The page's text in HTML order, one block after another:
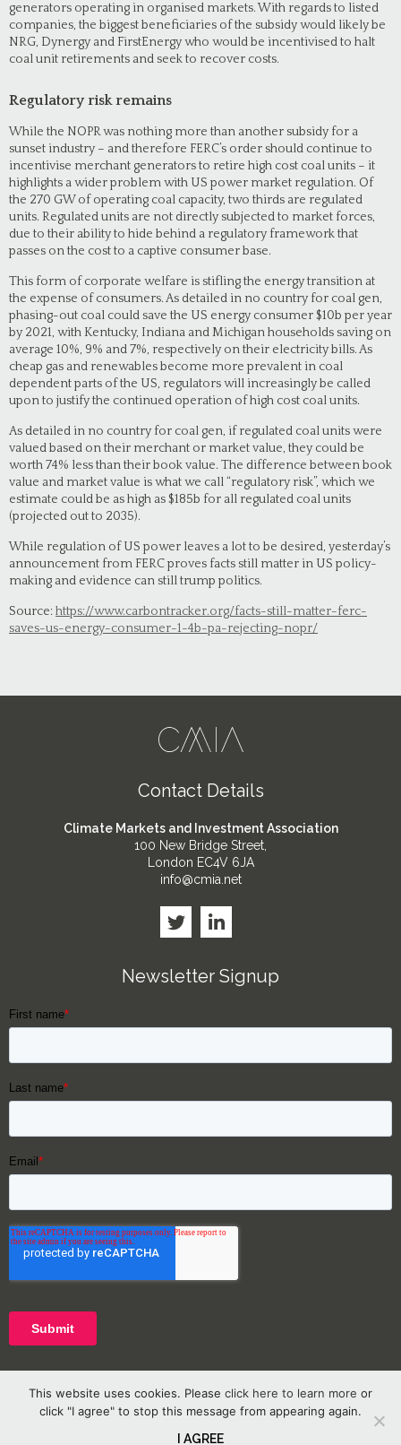
generators operating in organised markets. With regards to listed
companies, the biggest beneficiaries of the subsidy would likely be
NRG, Dynergy and FirstEnergy who would be incentivised to halt
coal unit retirements and seek to recover costs.
Regulatory risk remains
While the NOPR was nothing more than another subsidy for a
sunset industry – and therefore FERC’s order should continue to
incentivise merchant generators to retire high cost coal units – it
highlights a wider problem with US power market regulation. Of
the 270 GW of operating coal capacity, two thirds are regulated
units. Regulated units are not directly subjected to market forces,
due to their ability to hide behind a regulatory framework that
passes on the cost to a captive consumer base.
This form of corporate welfare is stifling the energy transition at
the expense of consumers. As detailed in no country for coal gen,
phasing-out coal could save the US energy consumer $10b per year
by 2021, with Kentucky, Indiana and Michigan households saving on
average 10%, 9% and 7%, respectively on their electricity bills. As
cheap gas and renewables become more prevalent in coal
dependent parts of the US, regulators will increasingly be called
upon to justify the continued operation of high cost coal units.
As detailed in no country for coal gen, if regulated coal units were
valued based on their merchant or market value, they could be
worth 74% less than their book value. The difference between book
value and market value is what we call “regulatory risk”, which we
estimate could be as high as $185b for all regulated coal units
(projected out to 2035).
While regulation of US power leaves a lot to be desired, yesterday’s
announcement from FERC proves facts still matter in US policy-
making and evidence can still trump politics.
Source:https://www.carbontracker.org/facts-still-matter-ferc-
saves-us-energy-consumer-1-4b-pa-rejecting-nopr/
Contact Details
Climate Markets and Investment Association
100 New Bridge Street,
London EC4V 6JA
info@cmia.net
Newsletter Signup
This website uses cookies. Please click here to learn more or
click "I agree" to stop this message from appearing again.
I AGREE